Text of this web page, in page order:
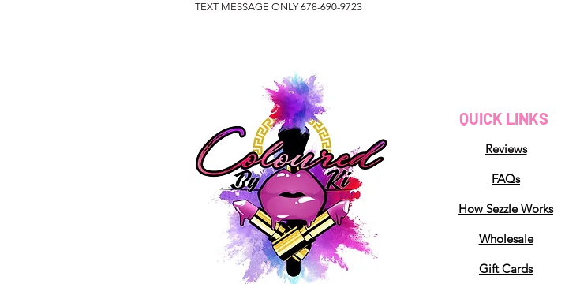
TEXT MESSAGE ONLY 678-690-9723
QUICK LINKS
Reviews
FAQs
How Sezzle Works
Wholesale
Gift Cards